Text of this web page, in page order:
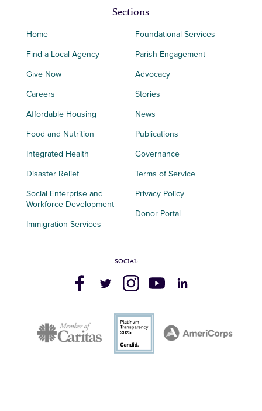
Sections
Home
Find a Local Agency
Give Now
Careers
Affordable Housing
Food and Nutrition
Integrated Health
Disaster Relief
Social Enterprise and
Workforce Development
Immigration Services
Foundational Services
Parish Engagement
Advocacy
Stories
News
Publications
Governance
Terms of Service
Privacy Policy
Donor Portal
SOCIAL